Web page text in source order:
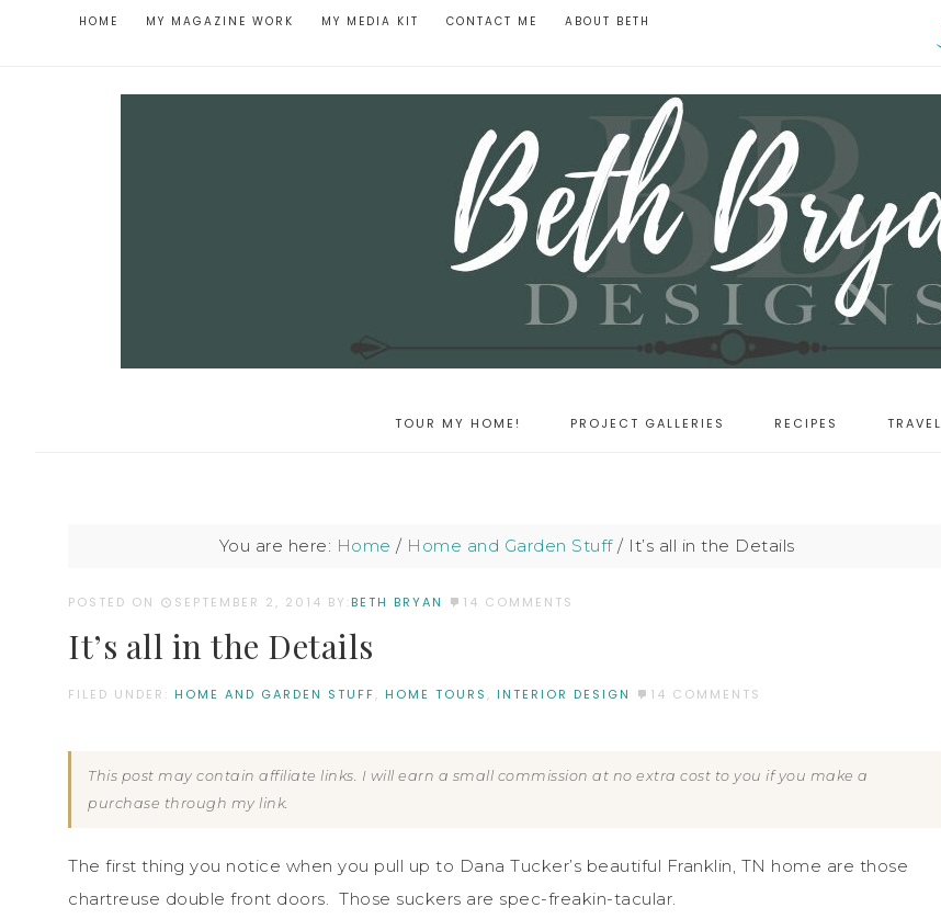
HOME MY MAGAZINE WORK MY MEDIA KIT CONTACT ME ABOUT BETH
TOUR MY HOME! PROJECT GALLERIES RECIPES TRAVEL
You are here: Home / Home and Garden Stuff / It’s all in the Details
POSTED ON SEPTEMBER 2, 2014 BY:BETH BRYAN 14 COMMENTS
It’s all in the Details
FILED UNDER: HOME AND GARDEN STUFF, HOME TOURS , INTERIOR DESIGN 14 COMMENTS
This post may contain affiliate links. I will earn a small commission at no extra cost to you if you make a
purchase through my link.
The first thing you notice when you pull up to Dana Tucker’s beautiful Franklin, TN home are those
chartreuse double front doors. Those suckers are spec-freakin-tacular.